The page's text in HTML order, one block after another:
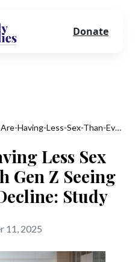
Adults-Are-Having-Less-Sex-Than-Ever-With-Gen-Z-Seeing-The-Steepest-Decline-Study
Less Sex
Gen Z Seeing
Study
11, 2025
Donate